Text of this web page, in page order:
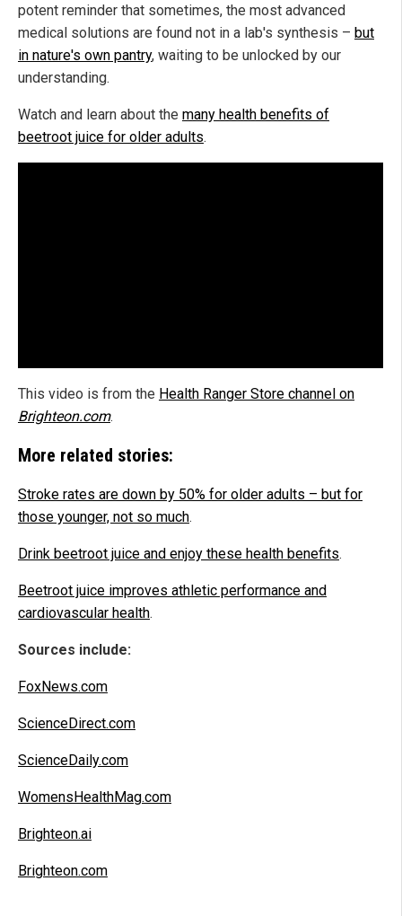
potent reminder that sometimes, the most advanced
medical solutions are found not in a lab's synthesis – but
in nature's own pantry, waiting to be unlocked by our
understanding.
Watch and learn about the many health benefits of
beetroot juice for older adults.
This video is from the Health Ranger Store channel on
Brighteon.com.
More related stories:
Stroke rates are down by 50% for older adults – but for
those younger, not so much.
Drink beetroot juice and enjoy these health benefits.
Beetroot juice improves athletic performance and
cardiovascular health.
Sources include:
FoxNews.com
ScienceDirect.com
ScienceDaily.com
WomensHealthMag.com
Brighteon.ai
Brighteon.com